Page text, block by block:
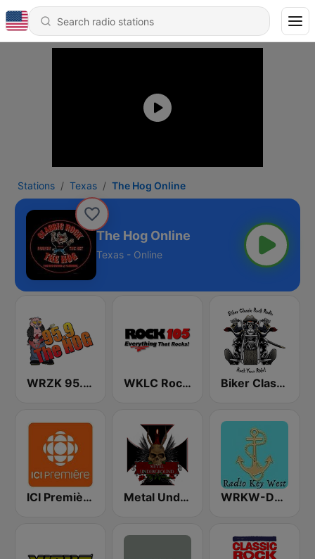
Stations Texas The Hog Online
The Hog Online
Texas - Online
WRZK 95.9 The Hog WKLC Rock 105 Biker Classic Rock Radio
ICI Première Montréal Metal Underground WRKW-DB Radio Key West Fl WSWF-DB Cape Coral Fl. WIAM-Everywhere